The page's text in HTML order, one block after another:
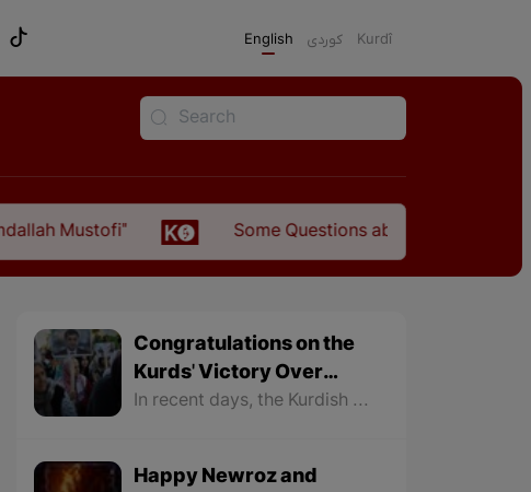
English كوردی Kurdî
Some Questions about the Relationship Between
Congratulations on the
Kurds' Victory Over
Fascism in North
In recent days, the Kurdish nation in North Kurdistan recorded two major victories. The first was the victory of the Kurdish Party DEM Party in the municipal elections and the rule of 85 municipalities, especially the municipalities of 11 major cities in North Kurdistan.
Happy Newroz and